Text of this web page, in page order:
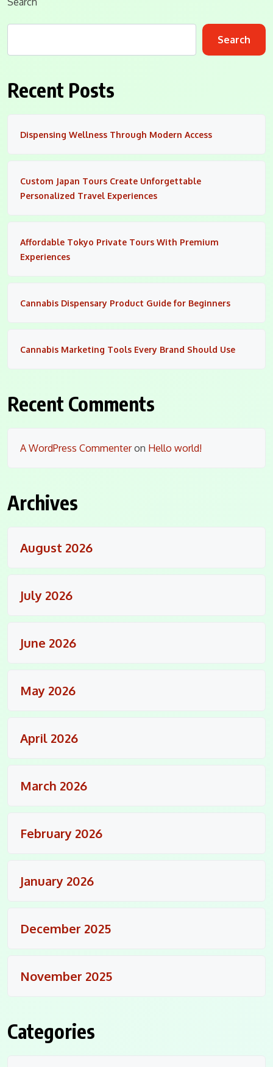
Search
Recent Posts
Dispensing Wellness Through Modern Access
Custom Japan Tours Create Unforgettable
Personalized Travel Experiences
Affordable Tokyo Private Tours With Premium
Experiences
Cannabis Dispensary Product Guide for Beginners
Cannabis Marketing Tools Every Brand Should Use
Recent Comments
A WordPress Commenteron Hello world!
Archives
August 2026
July 2026
June 2026
May 2026
April 2026
March 2026
February 2026
January 2026
December 2025
November 2025
Categories